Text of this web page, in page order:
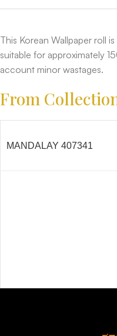
This Korean Wallpaper roll
suitable for approximately
account minor wastages.
From
MANDALAY 407341